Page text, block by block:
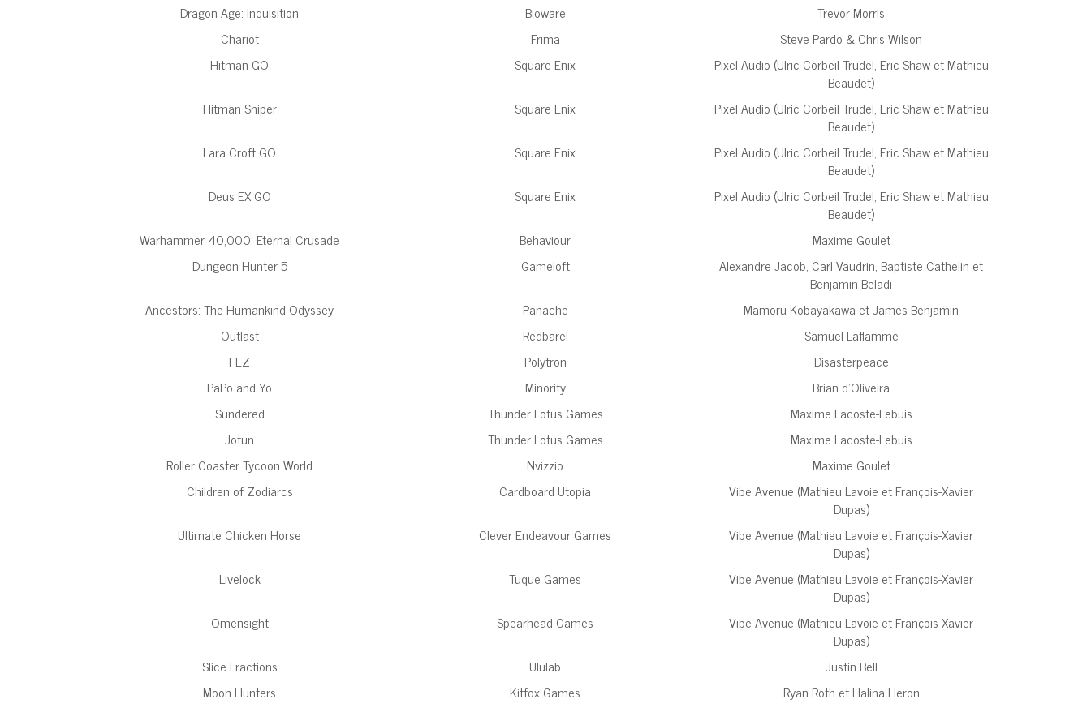
Dragon Age: Inquisition
Bioware
Trevor Morris
Chariot
Frima
Steve Pardo & Chris Wilson
Hitman GO
Square Enix
Pixel Audio (Ulric Corbeil Trudel, Eric Shaw et Mathieu
Beaudet)
Hitman Sniper
Square Enix
Pixel Audio (Ulric Corbeil Trudel, Eric Shaw et Mathieu
Beaudet)
Lara Croft GO
Square Enix
Pixel Audio (Ulric Corbeil Trudel, Eric Shaw et Mathieu
Beaudet)
Deus EX GO
Square Enix
Pixel Audio (Ulric Corbeil Trudel, Eric Shaw et Mathieu
Beaudet)
Warhammer 40,000: Eternal Crusade
Behaviour
Maxime Goulet
Dungeon Hunter 5
Gameloft
Alexandre Jacob, Carl Vaudrin, Baptiste Cathelin et
Benjamin Beladi
Ancestors: The Humankind Odyssey
Panache
Mamoru Kobayakawa et James Benjamin
Outlast
Redbarel
Samuel Laflamme
FEZ
Polytron
Disasterpeace
PaPo and Yo
Minority
Brian d’Oliveira
Sundered
Thunder Lotus Games
Maxime Lacoste-Lebuis
Jotun
Thunder Lotus Games
Maxime Lacoste-Lebuis
Roller Coaster Tycoon World
Nvizzio
Maxime Goulet
Children of Zodiarcs
Cardboard Utopia
Vibe Avenue (Mathieu Lavoie et François-Xavier
Dupas)
Ultimate Chicken Horse
Clever Endeavour Games
Vibe Avenue (Mathieu Lavoie et François-Xavier
Dupas)
Livelock
Tuque Games
Vibe Avenue (Mathieu Lavoie et François-Xavier
Dupas)
Omensight
Spearhead Games
Vibe Avenue (Mathieu Lavoie et François-Xavier
Dupas)
Slice Fractions
Ululab
Justin Bell
Moon Hunters
Kitfox Games
Ryan Roth et Halina Heron